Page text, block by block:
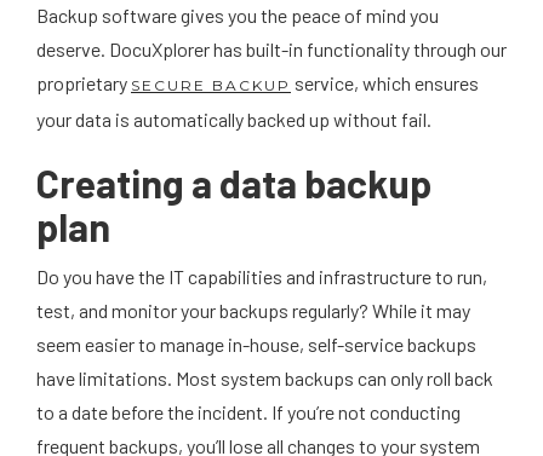
Backup software gives you the peace of mind you
deserve. DocuXplorer has built-in functionality through our
proprietary SECURE BACKUP service, which ensures
your data is automatically backed up without fail.
Creating a data backup
plan
Do you have the IT capabilities and infrastructure to run,
test, and monitor your backups regularly? While it may
seem easier to manage in-house, self-service backups
have limitations. Most system backups can only roll back
to a date before the incident. If you’re not conducting
frequent backups, you’ll lose all changes to your system